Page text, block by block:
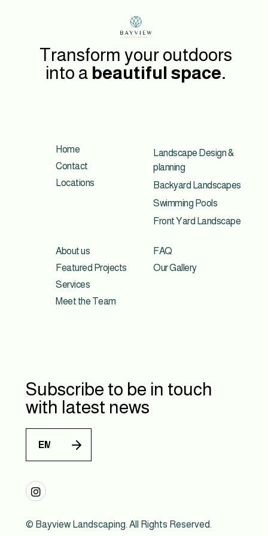
Transform your outdoors
into a beautiful space.
Home
Contact
Locations
Landscape Design &
planning
Backyard Landscapes
Swimming Pools
Front Yard Landscape
About us
Featured Projects
Services
Meet the Team
FAQ
Our Gallery
Subscribe to be in touch
with latest news

© Bayview Landscaping. All Rights Reserved.